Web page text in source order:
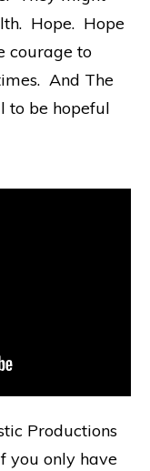
Hope. Hope
courage to
And The
to be hopeful
Productions
you only have